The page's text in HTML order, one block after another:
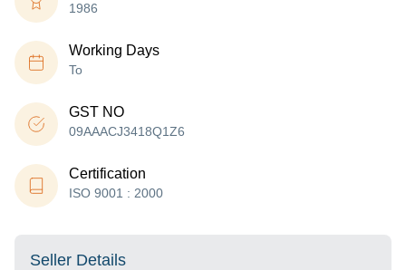
1986
Working Days
To
GST NO
09AAACJ3418Q1Z6
Certification
ISO 9001 : 2000
Seller Details